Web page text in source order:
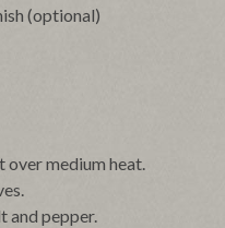
(optional)
medium heat.
and pepper.